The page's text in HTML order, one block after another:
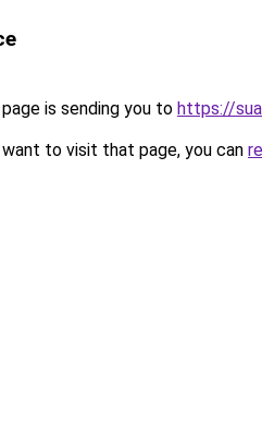
is sending you to https://
to visit that page, you can